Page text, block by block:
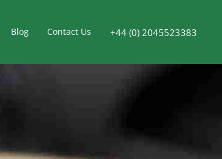
Blog Contact Us +44 (0) 2045523383